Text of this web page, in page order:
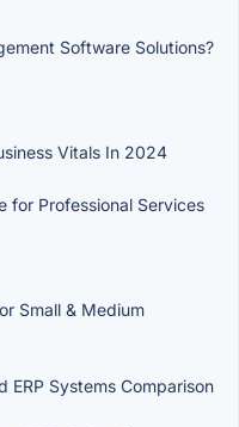
Software Solutions?
Vitals In 2024
for Professional Services
Small & Medium
ERP Systems Comparison